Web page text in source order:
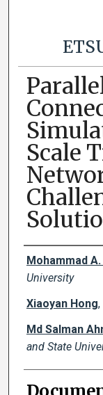
Scale
Creator(s)
Mohammad
University
Xiaoyan Hong,
Md Salman
and State